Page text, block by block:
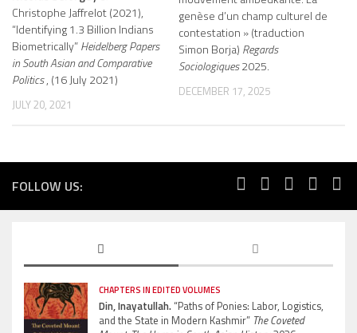
Christophe Jaffrelot (2021),
“Identifying 1.3 Billion Indians
Biometrically”Heidelberg Papers
in South Asian and Comparative
Politics, (16 July 2021)
JULY 20, 2021
genèse d’un champ culturel de
contestation » (traduction
Simon Borja) Regards
Sociologiques2025.
DECEMBER 17, 2025
FOLLOW US:
CHAPTERS IN EDITED VOLUMES
Din, Inayatullah.“Paths of Ponies: Labor, Logistics,
and the State in Modern Kashmir” The Coveted